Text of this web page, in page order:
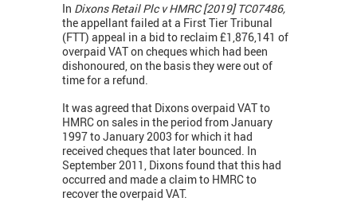
In Dixons Retail Plc v HMRC [2019] TC07486,
the appellant failed at a First Tier Tribunal
(FTT) appeal in a bid to reclaim £1,876,141 of
overpaid VAT on cheques which had been
dishonoured, on the basis they were out of
time for a refund.
It was agreed that Dixons overpaid VAT to
HMRC on sales in the period from January
1997 to January 2003 for which it had
received cheques that later bounced. In
September 2011, Dixons found that this had
occurred and made a claim to HMRC to
recover the overpaid VAT.